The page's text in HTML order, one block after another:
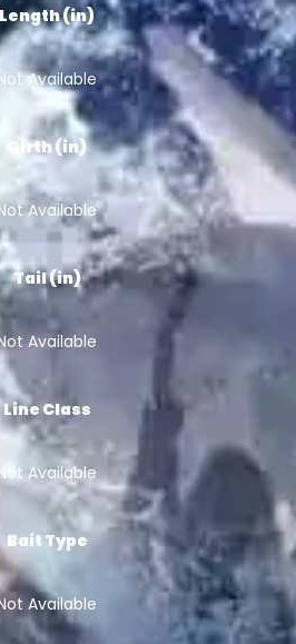
Length (in)
Available
Girth (in)
Available
Tail (in)
Available
Line Class
Available
Bait Type
Available